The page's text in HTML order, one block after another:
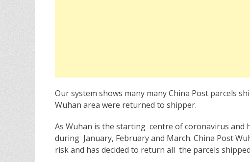
Our system shows many many China Post parcels
Wuhan area were returned to shipper.
As Wuhan is the starting centre of coronavirus and
during January, February and March. China Post
risk and has decided to return all the parcels